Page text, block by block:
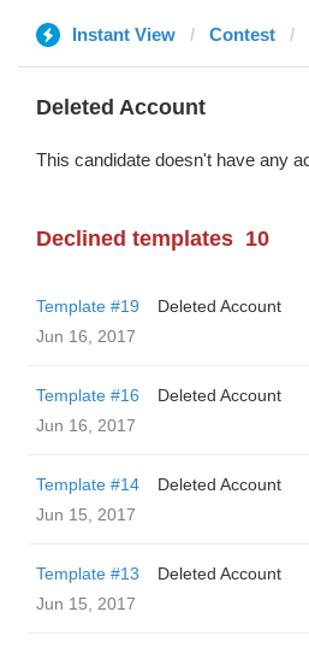
Instant View Contest
Deleted Account
This candidate doesn't have any
Declined templates 10
Template #19
Deleted Account
Jun 16, 2017
Template #16
Deleted Account
Jun 16, 2017
Template #14
Deleted Account
Jun 15, 2017
Template #13
Deleted Account
Jun 15, 2017